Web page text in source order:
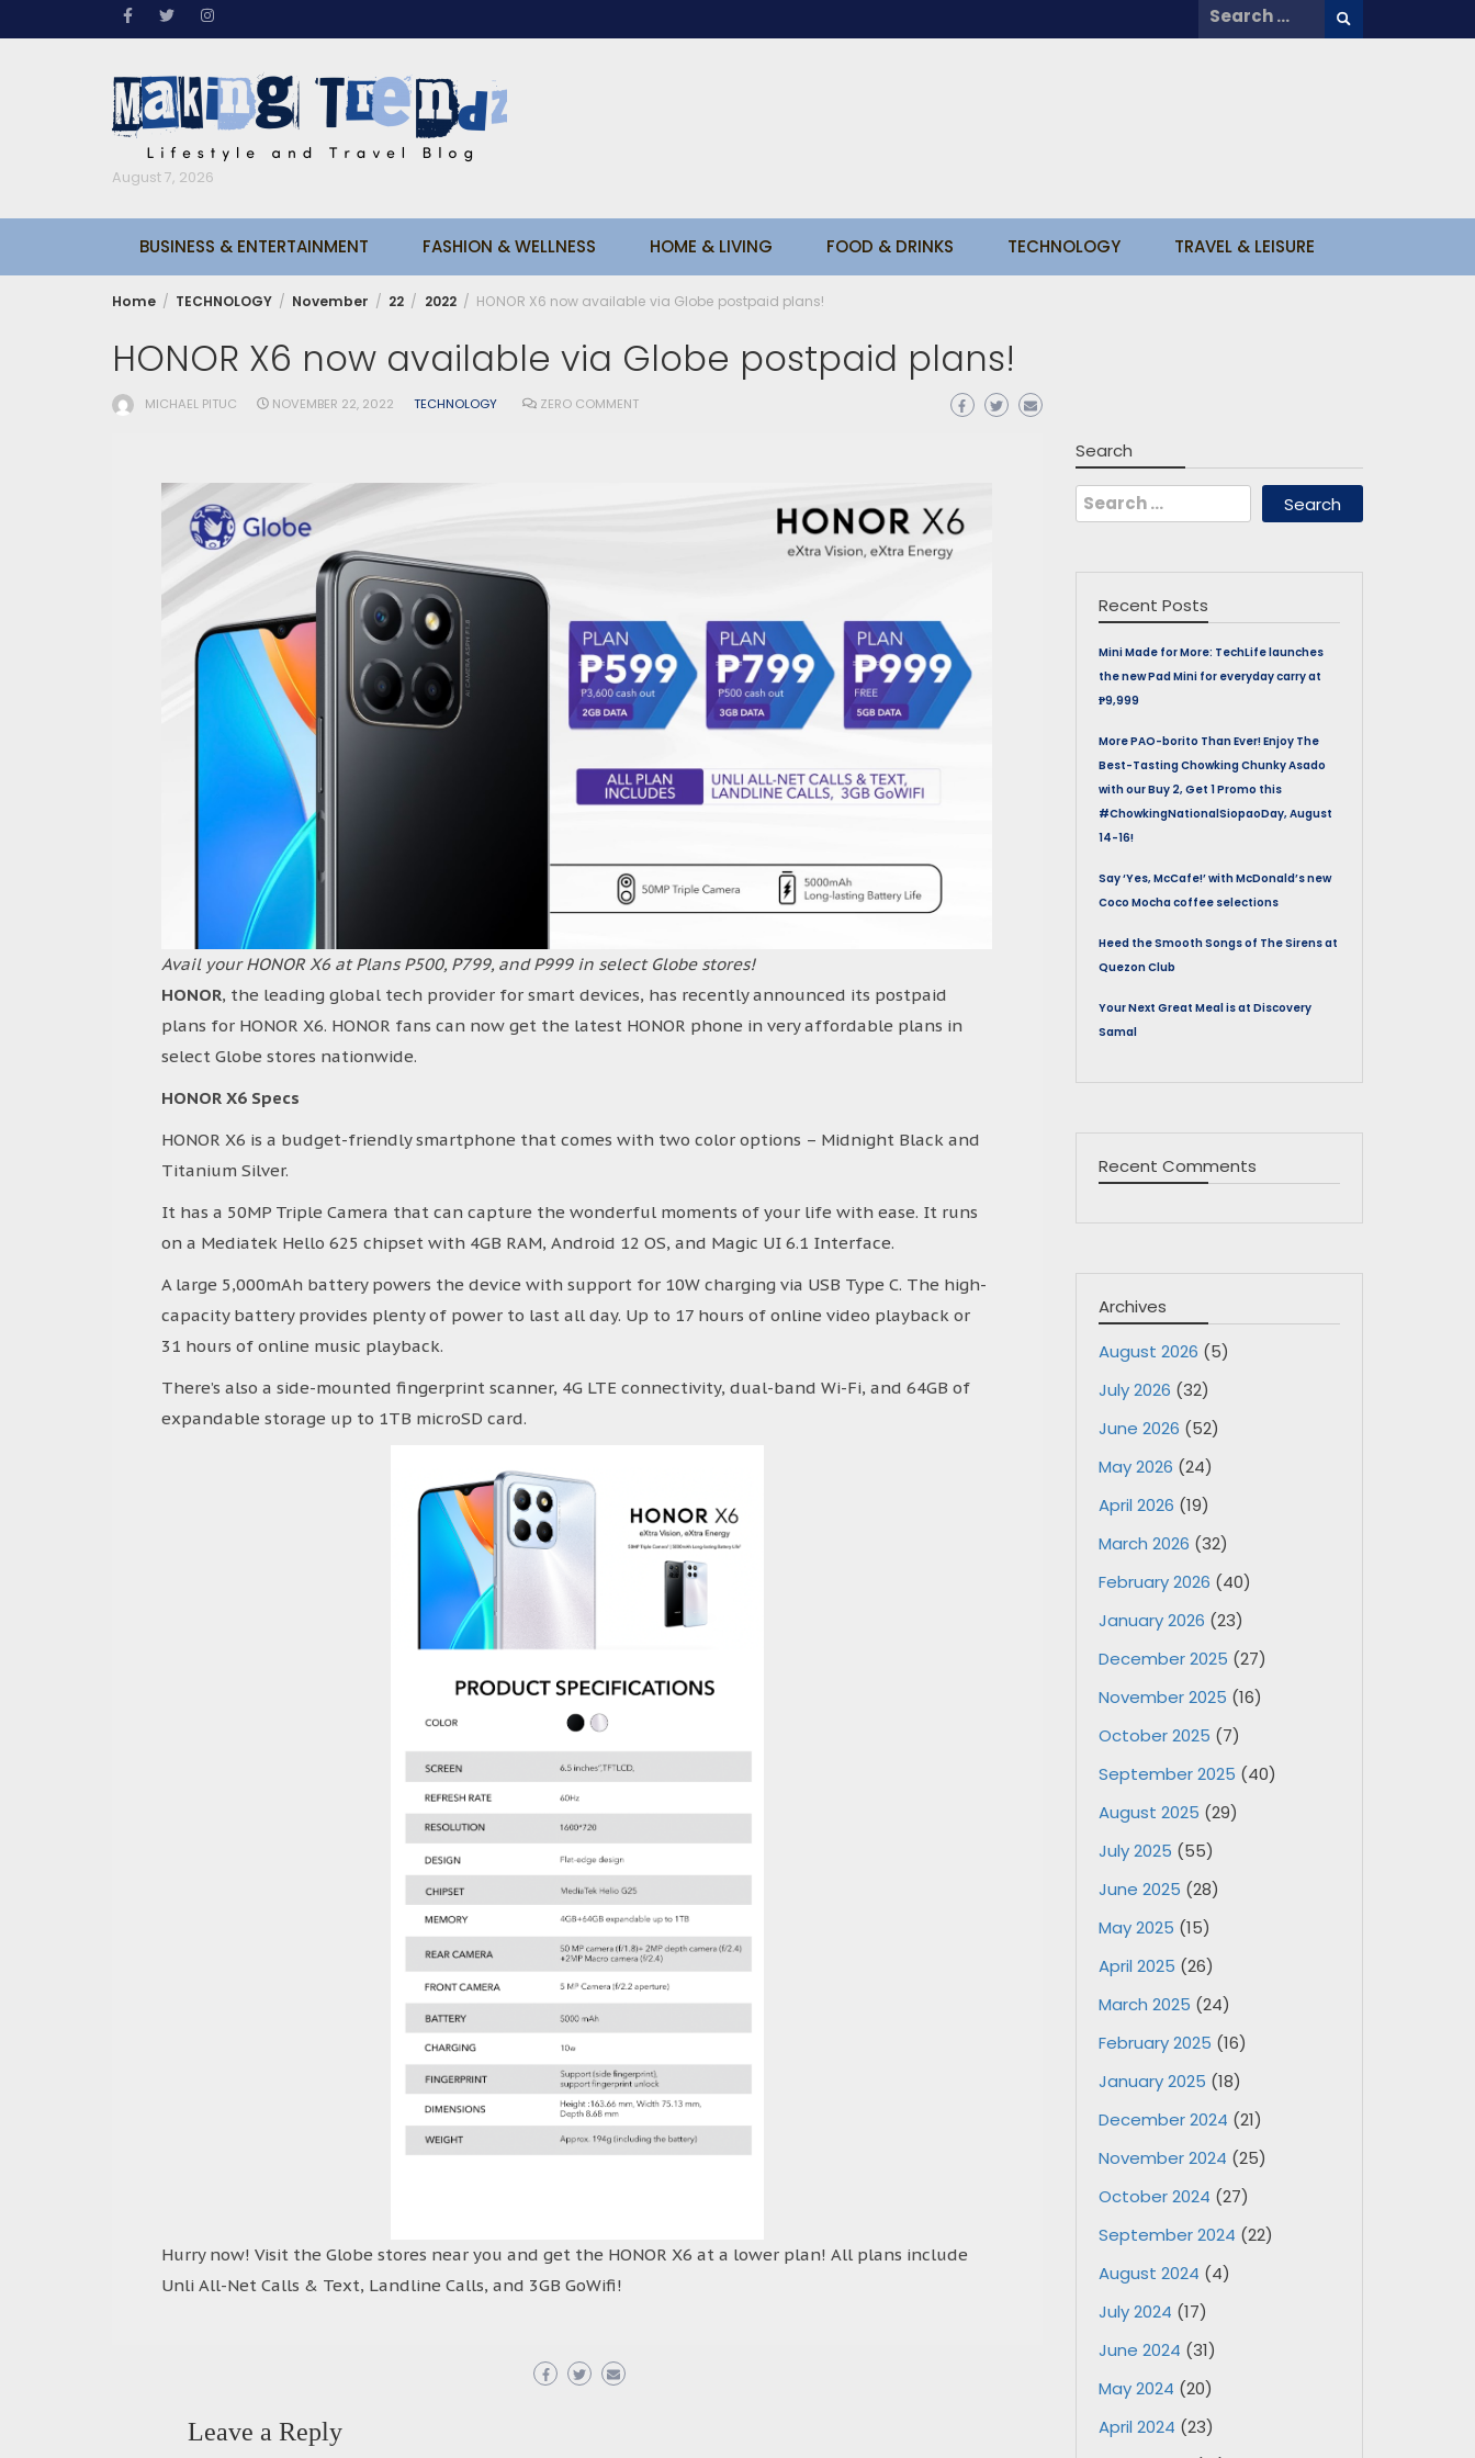
Search
August 7, 2026
BUSINESS & ENTERTAINMENT FASHION & WELLNESS HOME & LIVING FOOD & DRINKS TECHNOLOGY TRAVEL & LEISURE
Home TECHNOLOGY November 22 2022 HONOR X6 now available via Globe postpaid plans!
HONOR X6 now available via Globe postpaid plans!
MICHAEL PITUC NOVEMBER 22, 2022 TECHNOLOGY ZERO COMMENT
Avail your HONOR X6 at Plans P500, P799, and P999 in select Globe stores!
HONOR, the leading global tech provider for smart devices, has recently announced its postpaid
plans for HONOR X6. HONOR fans can now get the latest HONOR phone in very affordable plans in
select Globe stores nationwide.
HONOR X6 Specs
HONOR X6 is a budget-friendly smartphone that comes with two color options – Midnight Black and
Titanium Silver.
It has a 50MP Triple Camera that can capture the wonderful moments of your life with ease. It runs
on a Mediatek Hello 625 chipset with 4GB RAM, Android 12 OS, and Magic UI 6.1 Interface.
A large 5,000mAh battery powers the device with support for 10W charging via USB Type C. The high-
capacity battery provides plenty of power to last all day. Up to 17 hours of online video playback or
31 hours of online music playback.
There’s also a side-mounted fingerprint scanner, 4G LTE connectivity, dual-band Wi-Fi, and 64GB of
expandable storage up to 1TB microSD card.
Hurry now! Visit the Globe stores near you and get the HONOR X6 at a lower plan! All plans include
Unli All-Net Calls & Text, Landline Calls, and 3GB GoWifi!
Leave a Reply
Search
Search
for:
Recent Posts
Mini Made for More: TechLife launches
the new Pad Mini for everyday carry at
₱9,999
More PAO-borito Than Ever! Enjoy The
Best-Tasting Chowking Chunky Asado
with our Buy 2, Get 1 Promo this
#ChowkingNationalSiopaoDay, August
14-16!
Say ‘Yes, McCafe!’ with McDonald’s new
Coco Mocha coffee selections
Heed the Smooth Songs of The Sirens at
Quezon Club
Your Next Great Meal is at Discovery
Samal
Recent Comments
Archives
August 2026 (5)
July 2026 (32)
June 2026 (52)
May 2026 (24)
April 2026 (19)
March 2026 (32)
February 2026 (40)
January 2026 (23)
December 2025 (27)
November 2025 (16)
October 2025 (7)
September 2025 (40)
August 2025 (29)
July 2025 (55)
June 2025 (28)
May 2025 (15)
April 2025 (26)
March 2025 (24)
February 2025 (16)
January 2025 (18)
December 2024 (21)
November 2024 (25)
October 2024 (27)
September 2024 (22)
August 2024 (4)
July 2024 (17)
June 2024 (31)
May 2024 (20)
April 2024 (23)